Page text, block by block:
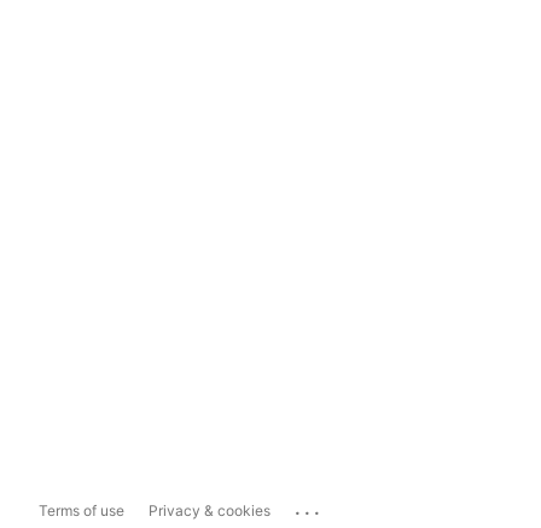
Terms of use Privacy & cookies ...